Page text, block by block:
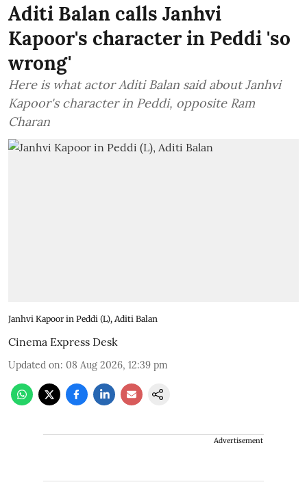
Aditi Balan calls Janhvi
Kapoor's character in Peddi 'so
wrong'
Here is what actor Aditi Balan said about Janhvi
Kapoor's character in Peddi, opposite Ram
Charan
Janhvi Kapoor in Peddi (L), Aditi Balan
Cinema Express Desk
Updated on: 08 Aug 2026, 12:39 pm
Advertisement